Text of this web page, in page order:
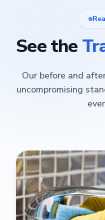
See the
Our before and
uncompromising